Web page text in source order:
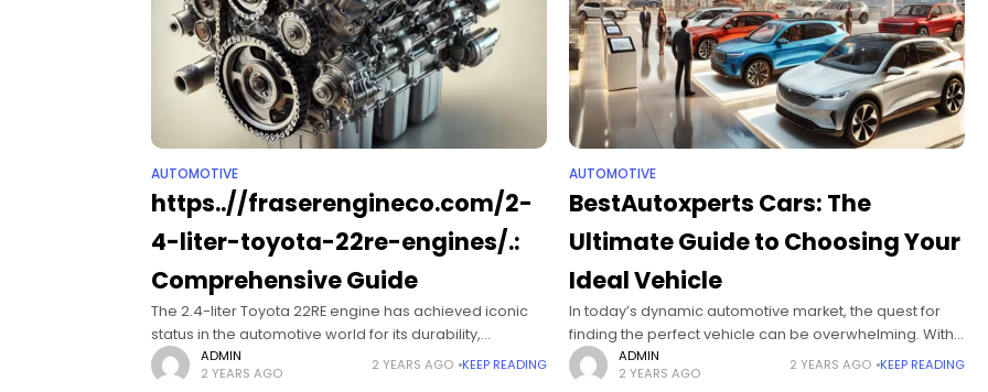
AUTOMOTIVE
https..//fraserengineco.com/2-
4-liter-toyota-22re-engines/.:
Comprehensive Guide
The 2.4-liter Toyota 22RE engine has achieved iconic
status in the automotive world for its durability,
reliability, and versatility. Originally launched in the
early 1980s, this engine quickly gained a
ADMIN
2 YEARS AGO
2 YEARS AGO KEEP READING
AUTOMOTIVE
BestAutoxperts Cars: The
Ultimate Guide to Choosing Your
Ideal Vehicle
In today’s dynamic automotive market, the quest for
finding the perfect vehicle can be overwhelming. With
a myriad of brands, models, and categories to choose
from, consumers often find themselves
ADMIN
2 YEARS AGO
2 YEARS AGO KEEP READING